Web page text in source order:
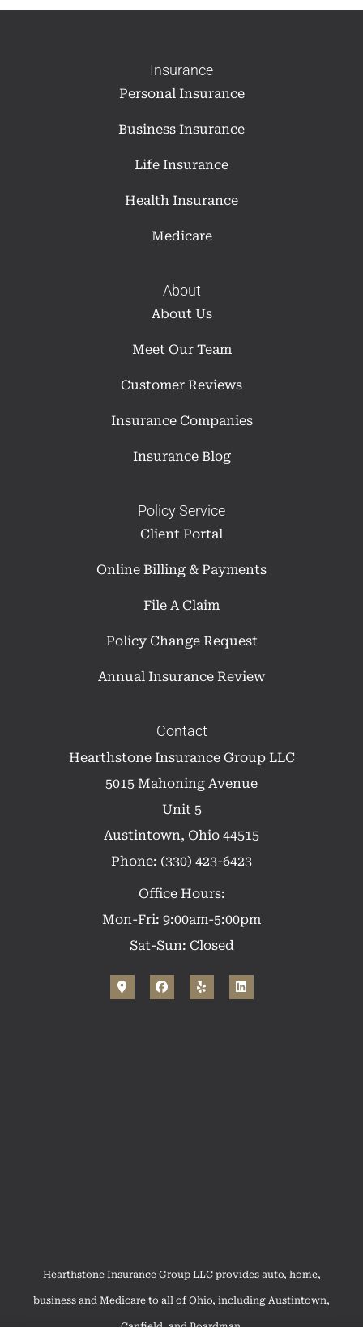
Insurance
Personal Insurance
Business Insurance
Life Insurance
Health Insurance
Medicare
About
About Us
Meet Our Team
Customer Reviews
Insurance Companies
Insurance Blog
Policy Service
Client Portal
Online Billing & Payments
File A Claim
Policy Change Request
Annual Insurance Review
Contact
Hearthstone Insurance Group LLC
5015 Mahoning Avenue
Unit 5
Austintown, Ohio 44515
Phone: (330) 423-6423
Office Hours:
Mon-Fri: 9:00am-5:00pm
Sat-Sun: Closed
Hearthstone Insurance Group LLC provides auto, home,
business and Medicare to all of Ohio, including Austintown,